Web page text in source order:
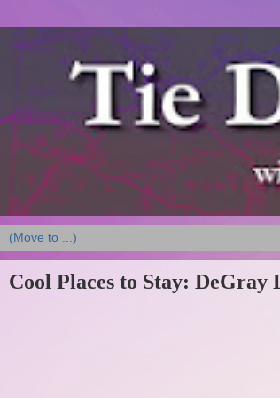
Cool Places to Stay: DeGray